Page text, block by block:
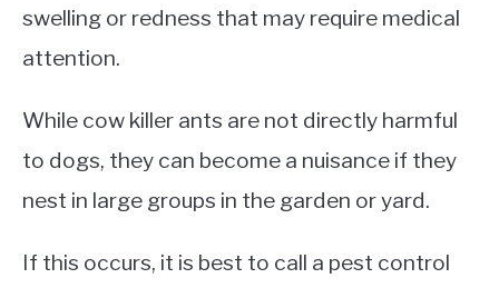
swelling or redness that may require medical
attention.
While cow killer ants are not directly harmful
to dogs, they can become a nuisance if they
nest in large groups in the garden or yard.
If this occurs, it is best to call a pest control